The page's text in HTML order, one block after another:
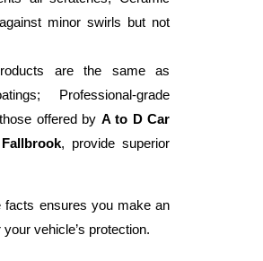
minor swirls but not
are the same as
Professional-grade
offered by A to D Car
, provide superior
facts ensures you make an
vehicle’s protection.